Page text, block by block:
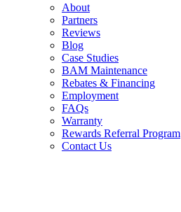
About
Partners
Reviews
Blog
Case Studies
BAM Maintenance
Rebates & Financing
Employment
FAQs
Warranty
Rewards Referral Program
Contact Us